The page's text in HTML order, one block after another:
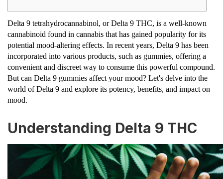
Delta 9 tetrahydrocannabinol, or Delta 9 THC, is a well-known
cannabinoid found in cannabis that has gained popularity for its
potential mood-altering effects. In recent years, Delta 9 has been
incorporated into various products, such as gummies, offering a
convenient and discreet way to consume this powerful compound.
But can Delta 9 gummies affect your mood? Let's delve into the
world of Delta 9 and explore its potency, benefits, and impact on
mood.
Understanding Delta 9 THC